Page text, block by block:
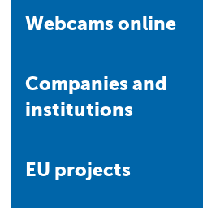
Webcams online
Companies and
institutions
EU projects